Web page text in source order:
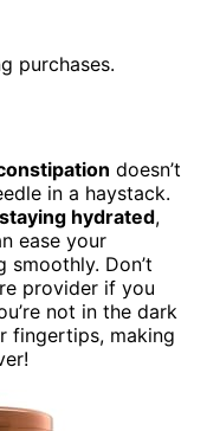
purchases.
doesn’t
in a haystack.
staying hydrated,
ease your
Don’t
provider if you
not in the dark
fingertips, making